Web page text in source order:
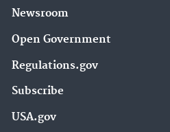
Newsroom
Open Government
Regulations.gov
Subscribe
USA.gov